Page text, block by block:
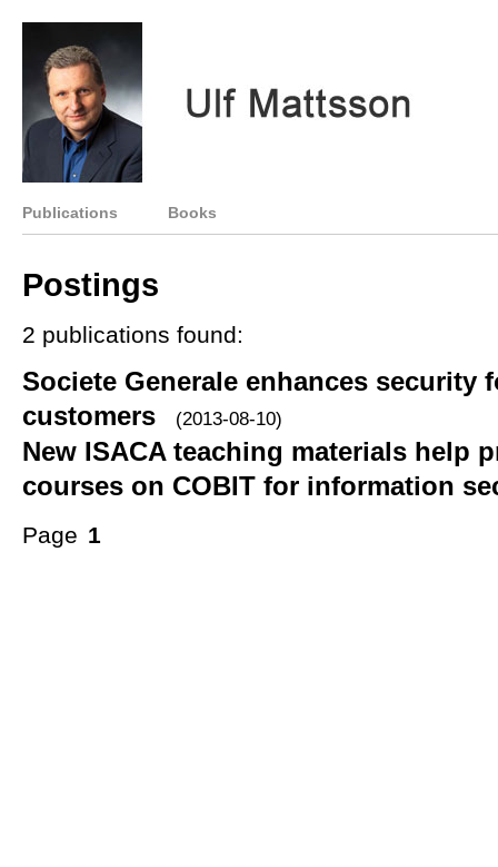
Publications Books
Postings
2 publications found:
Societe Generale enhances security
customers
(2013-08-10)
New ISACA teaching materials help
courses on COBIT for information
Page 1